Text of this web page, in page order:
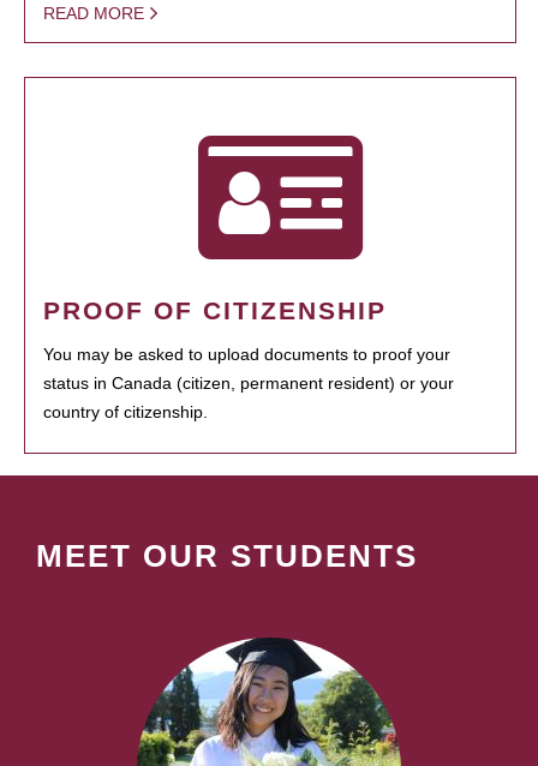
READ MORE
PROOF OF CITIZENSHIP
You may be asked to upload documents to proof your
status in Canada (citizen, permanent resident) or your
country of citizenship.
MEET OUR STUDENTS